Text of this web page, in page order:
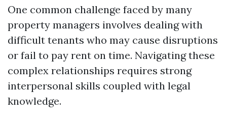
One common challenge faced by many
property managers involves dealing with
difficult tenants who may cause disruptions
or fail to pay rent on time. Navigating these
complex relationships requires strong
interpersonal skills coupled with legal
knowledge.